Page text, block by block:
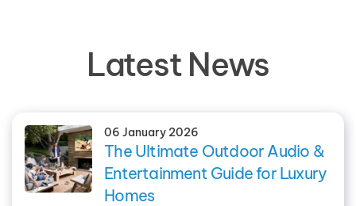
Latest News
06 January 2026
The Ultimate Outdoor Audio &
Entertainment Guide for Luxury
Homes